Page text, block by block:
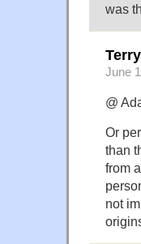
was
June
@
Or
than
from
not